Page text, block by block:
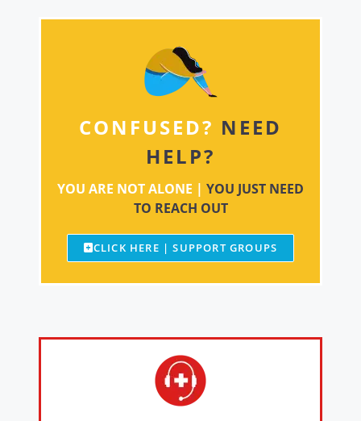
CONFUSED? NEED
HELP?
YOU ARE NOT ALONE | YOU JUST NEED
TO REACH OUT
CLICK HERE | SUPPORT GROUPS